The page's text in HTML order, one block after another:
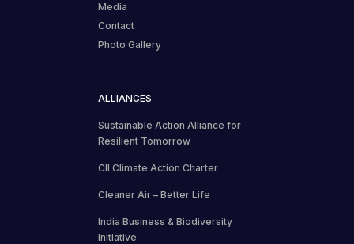
Media
Contact
Photo Gallery
ALLIANCES
Sustainable Action Alliance for
Resilient Tomorrow
CII Climate Action Charter
Cleaner Air – Better Life
India Business & Biodiversity
Initiative